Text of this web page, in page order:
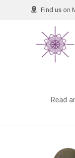
Find us on
Read